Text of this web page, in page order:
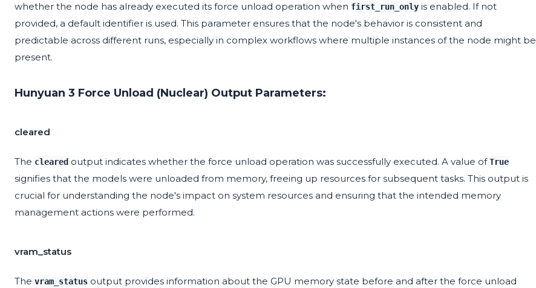
whether the node has already executed its force unload operation when first_run_only is enabled. If not
provided, a default identifier is used. This parameter ensures that the node's behavior is consistent and
predictable across different runs, especially in complex workflows where multiple instances of the node might be
present.
Hunyuan 3 Force Unload (Nuclear) Output Parameters:
cleared
The cleared output indicates whether the force unload operation was successfully executed. A value ofTrue
signifies that the models were unloaded from memory, freeing up resources for subsequent tasks. This output is
crucial for understanding the node's impact on system resources and ensuring that the intended memory
management actions were performed.
vram_status
The vram_status output provides information about the GPU memory state before and after the force unload